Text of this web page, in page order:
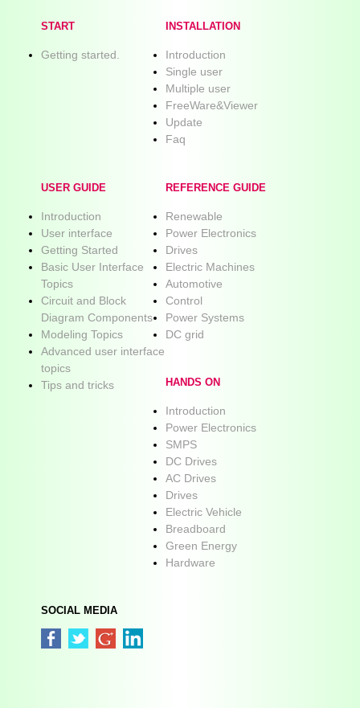
START
Getting started.
INSTALLATION
Introduction
Single user
Multiple user
FreeWare&Viewer
Update
Faq
USER GUIDE
Introduction
User interface
Getting Started
Basic User Interface
Topics
Circuit and Block
Diagram Components
Modeling Topics
Advanced user interface
topics
Tips and tricks
REFERENCE GUIDE
Renewable
Power Electronics
Drives
Electric Machines
Automotive
Control
Power Systems
DC grid
HANDS ON
Introduction
Power Electronics
SMPS
DC Drives
AC Drives
Drives
Electric Vehicle
Breadboard
Green Energy
Hardware
SOCIAL MEDIA